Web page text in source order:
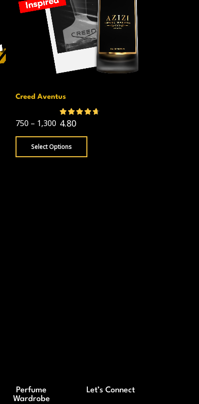
Creed Aventus
4.80
750 – 1,300
Select Options
Perfume
Wardrobe
Let’s Connect